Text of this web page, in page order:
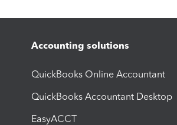
Accounting solutions
QuickBooks Online Accountant
QuickBooks Accountant Desktop
EasyACCT